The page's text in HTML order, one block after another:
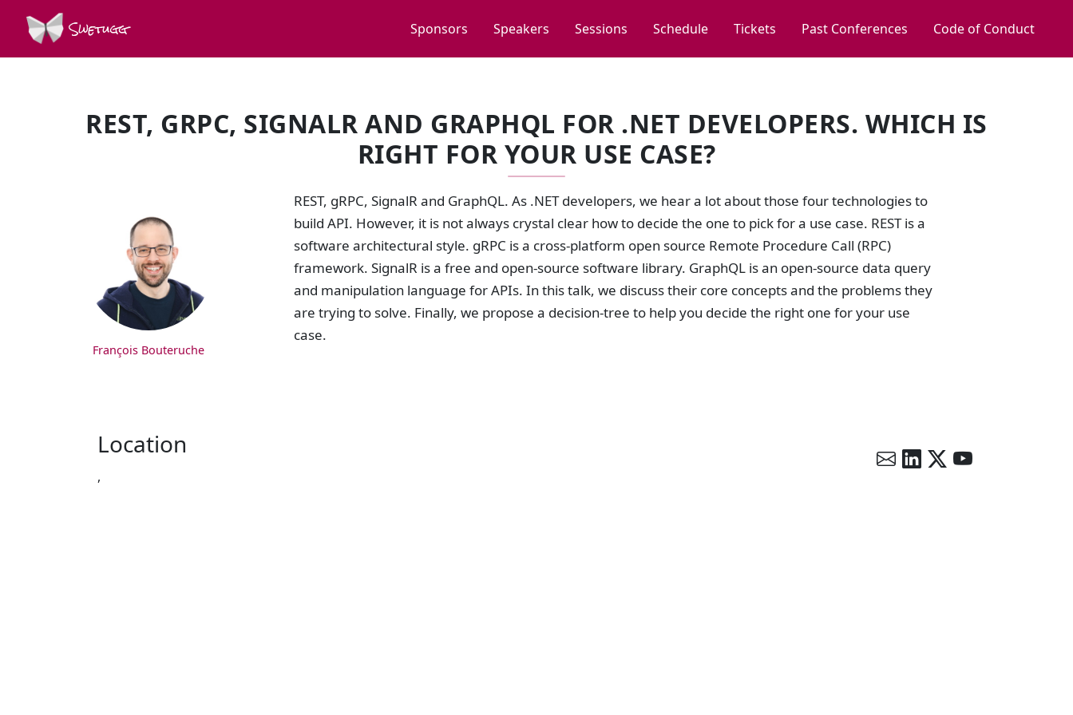
Swetugg Sponsors Speakers Sessions Schedule Tickets Past Conferences Code of Conduct
REST, GRPC, SIGNALR AND GRAPHQL FOR .NET DEVELOPERS. WHICH IS
RIGHT FOR YOUR USE CASE?
François Bouteruche
REST, gRPC, SignalR and GraphQL. As .NET developers, we hear a lot about those four technologies to
build API. However, it is not always crystal clear how to decide the one to pick for a use case. REST is a
software architectural style. gRPC is a cross-platform open source Remote Procedure Call (RPC)
framework. SignalR is a free and open-source software library. GraphQL is an open-source data query
and manipulation language for APIs. In this talk, we discuss their core concepts and the problems they
are trying to solve. Finally, we propose a decision-tree to help you decide the right one for your use
case.
Location
,